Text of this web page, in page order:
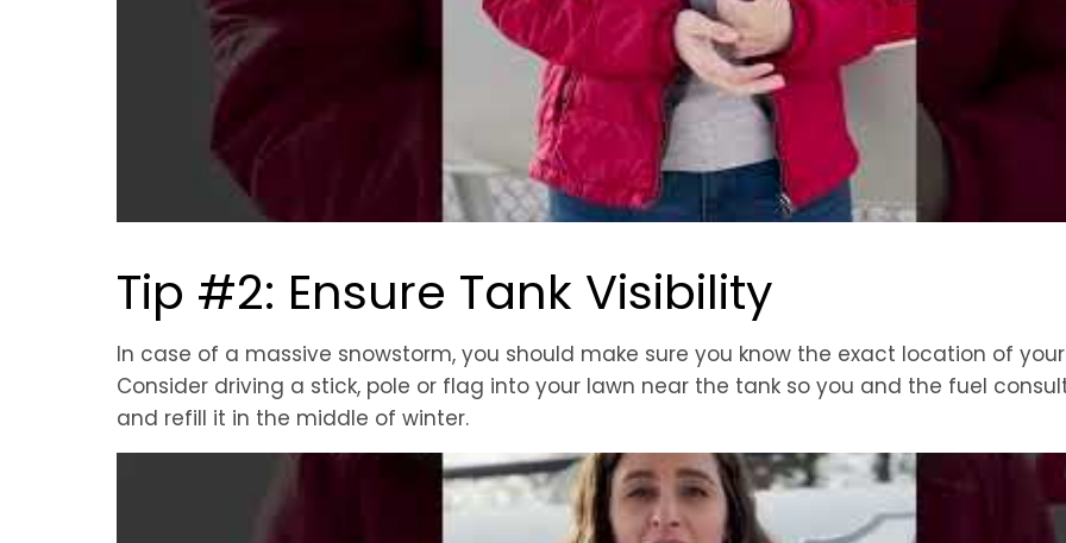
Tip #2: Ensure Tank Visibility
In case of a massive snowstorm, you should make sure you know the exact location of
Consider driving a stick, pole or flag into your lawn near the tank so you and the fuel
and refill it in the middle of winter.